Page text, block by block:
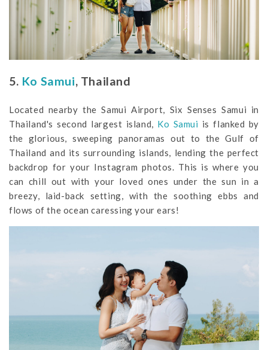
5. Ko Samui, Thailand
Located nearby the Samui Airport, Six Senses Samui in
Thailand's second largest island, Ko Samui is flanked by
the glorious, sweeping panoramas out to the Gulf of
Thailand and its surrounding islands, lending the perfect
backdrop for your Instagram photos. This is where you
can chill out with your loved ones under the sun in a
breezy, laid-back setting, with the soothing ebbs and
flows of the ocean caressing your ears!